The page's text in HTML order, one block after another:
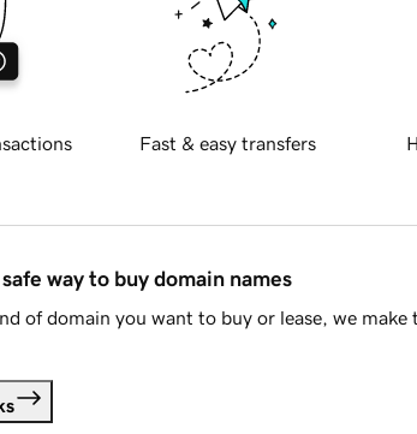
Fast & easy transfers
way to buy domain names
of domain you want to buy or lease, we make